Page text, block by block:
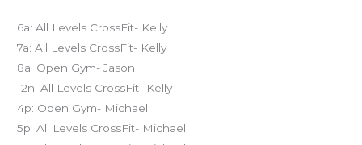
6a: All Levels CrossFit- Kelly
7a: All Levels CrossFit- Kelly
8a: Open Gym- Jason
12n: All Levels CrossFit- Kelly
4p: Open Gym- Michael
5p: All Levels CrossFit- Michael